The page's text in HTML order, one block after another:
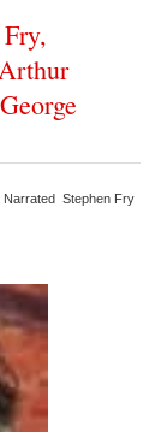
Narrated Stephen Fry